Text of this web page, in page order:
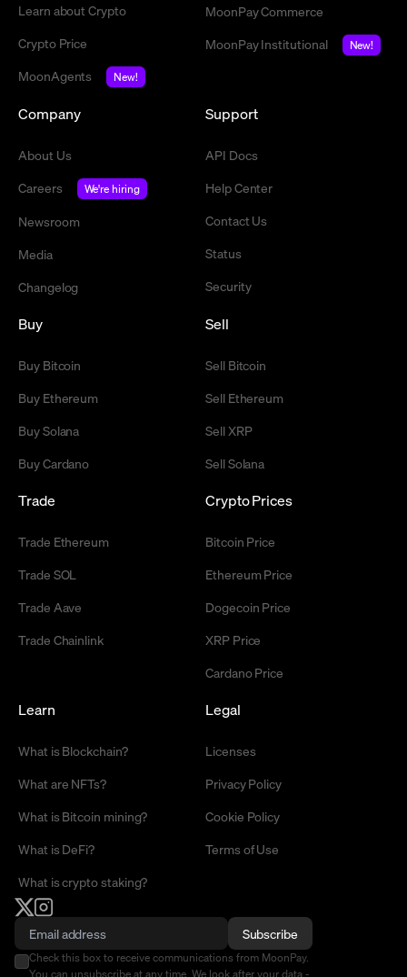
Learn about Crypto
Crypto Price
MoonAgents
New!
MoonPay Commerce
MoonPay Institutional
New!
Company
About Us
Careers
We're hiring
Newsroom
Media
Changelog
Support
API Docs
Help Center
Contact Us
Status
Security
Buy
Buy Bitcoin
Buy Ethereum
Buy Solana
Buy Cardano
Sell
Sell Bitcoin
Sell Ethereum
Sell XRP
Sell Solana
Trade
Trade Ethereum
Trade SOL
Trade Aave
Trade Chainlink
Crypto Prices
Bitcoin Price
Ethereum Price
Dogecoin Price
XRP Price
Cardano Price
Learn
What is Blockchain?
What are NFTs?
What is Bitcoin mining?
What is DeFi?
What is crypto staking?
Legal
Licenses
Privacy Policy
Cookie Policy
Terms of Use
Subscribe
Check this box to receive communications from MoonPay.
You can unsubscribe at any time. We look after your data -